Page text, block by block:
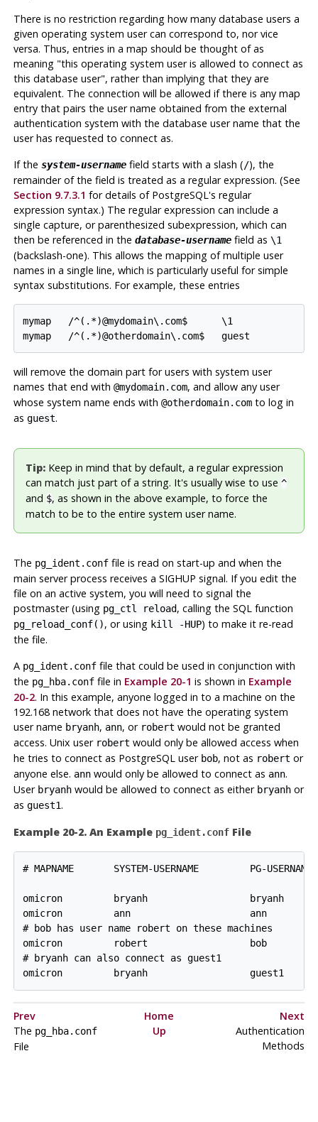
There is no restriction regarding how many database users a
given operating system user can correspond to, nor vice
versa. Thus, entries in a map should be thought of as
meaning "this operating system user is allowed to connect as
this database user", rather than implying that they are
equivalent. The connection will be allowed if there is any map
entry that pairs the user name obtained from the external
authentication system with the database user name that the
user has requested to connect as.
If the system-usernamefield starts with a slash (/), the
remainder of the field is treated as a regular expression. (See
Section 9.7.3.1 for details of PostgreSQL's regular
expression syntax.) The regular expression can include a
single capture, or parenthesized subexpression, which can
then be referenced in the database-usernamefield as \1
(backslash-one). This allows the mapping of multiple user
names in a single line, which is particularly useful for simple
syntax substitutions. For example, these entries
mymap   /^(.*)@mydomain\.com$      \1
mymap   /^(.*)@otherdomain\.com$   guest
will remove the domain part for users with system user
names that end with @mydomain.com, and allow any user
whose system name ends with @otherdomain.comto log in
as guest.
Tip:Keep in mind that by default, a regular expression
can match just part of a string. It's usually wise to use ^
and $, as shown in the above example, to force the
match to be to the entire system user name.
The pg_ident.conffile is read on start-up and when the
main server process receives a SIGHUP signal. If you edit the
file on an active system, you will need to signal the
postmaster (using pg_ctl reload, calling the SQL function
pg_reload_conf(), or using kill -HUP) to make it re-read
the file.
A pg_ident.conffile that could be used in conjunction with
the pg_hba.conffile in Example 20-1 is shown in Example
20-2. In this example, anyone logged in to a machine on the
192.168 network that does not have the operating system
user name bryanh, ann, or robert would not be granted
access. Unix user robert would only be allowed access when
he tries to connect as PostgreSQLuser bob, not as robert or
anyone else. annwould only be allowed to connect as ann.
User bryanhwould be allowed to connect as either bryanhor
as guest1.
Example 20-2. An Example pg_ident.confFile
# MAPNAME       SYSTEM-USERNAME         PG-USERNAME
omicron         bryanh                  bryanh
omicron         ann                     ann
# bob has user name robert on these machines
omicron         robert                  bob
# bryanh can also connect as guest1
omicron         bryanh                  guest1
Prev Home
Next
The pg_hba.conf
File
Up
Authentication
Methods